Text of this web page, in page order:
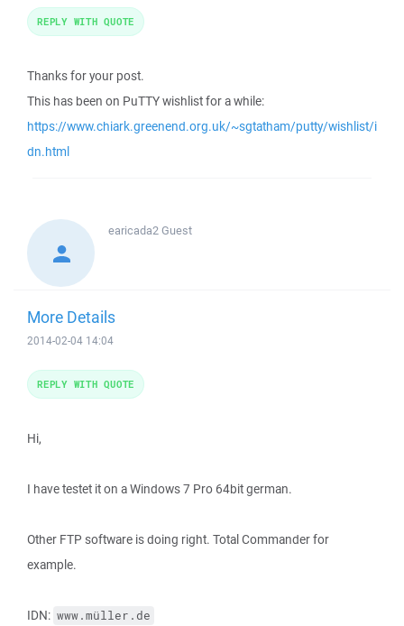
Thanks for your post.
This has been on PuTTY wishlist for a while:
https://www.chiark.greenend.org.uk/~sgtatham/putty/wishlist/i
dn.html
REPLY WITH QUOTE
earicada2Guest
More Details
2014-02-04 14:04
Hi,
I have testet it on a Windows 7 Pro 64bit german.
Other FTP software is doing right. Total Commander for
example.
IDN: www.müller.de
REPLY WITH QUOTE